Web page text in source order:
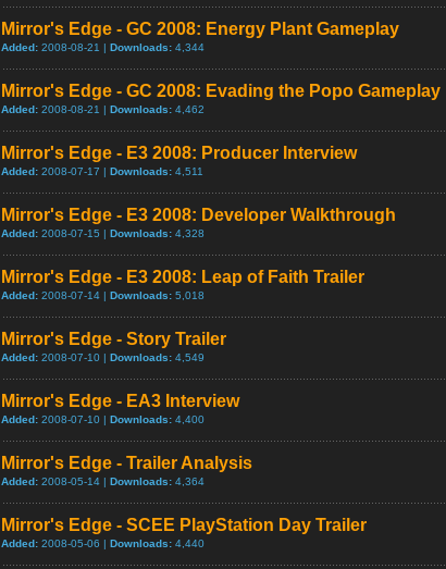
Mirror's Edge - GC 2008: Energy Plant Gameplay
Added: 2008-08-21 | Downloads: 4,344
Mirror's Edge - GC 2008: Evading the Popo Gameplay
Added: 2008-08-21 | Downloads: 4,462
Mirror's Edge - E3 2008: Producer Interview
Added: 2008-07-17 | Downloads: 4,511
Mirror's Edge - E3 2008: Developer Walkthrough
Added: 2008-07-15 | Downloads: 4,328
Mirror's Edge - E3 2008: Leap of Faith Trailer
Added: 2008-07-14 | Downloads: 5,018
Mirror's Edge - Story Trailer
Added: 2008-07-10 | Downloads: 4,549
Mirror's Edge - EA3 Interview
Added: 2008-07-10 | Downloads: 4,400
Mirror's Edge - Trailer Analysis
Added: 2008-05-14 | Downloads: 4,364
Mirror's Edge - SCEE PlayStation Day Trailer
Added: 2008-05-06 | Downloads: 4,440